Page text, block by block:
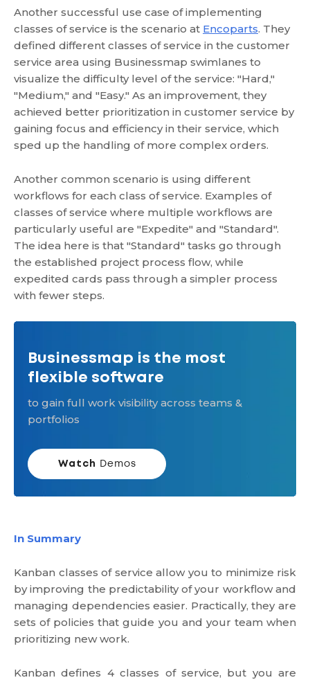
Another successful use case of implementing
classes of service is the scenario at Encoparts. They
defined different classes of service in the customer
service area using Businessmap swimlanes to
visualize the difficulty level of the service: "Hard,"
"Medium," and "Easy." As an improvement, they
achieved better prioritization in customer service by
gaining focus and efficiency in their service, which
sped up the handling of more complex orders.
Another common scenario is using different
workflows for each class of service. Examples of
classes of service where multiple workflows are
particularly useful are "Expedite" and "Standard".
The idea here is that "Standard" tasks go through
the established project process flow, while
expedited cards pass through a simpler process
with fewer steps.
Businessmap is the most
flexible software
to gain full work visibility across teams &
portfolios
Watch Demos
In Summary
Kanban classes of service allow you to minimize risk
by improving the predictability of your workflow and
managing dependencies easier. Practically, they are
sets of policies that guide you and your team when
prioritizing new work.
Kanban defines 4 classes of service, but you are